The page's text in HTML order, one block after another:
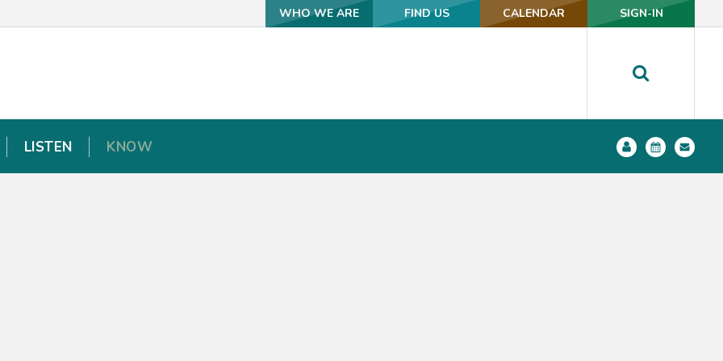
WHO WE ARE FIND US CALENDAR SIGN-IN
LISTEN KNOW
WHO WE ARE FIND US CALENDAR SIGN-IN
LISTEN KNOW